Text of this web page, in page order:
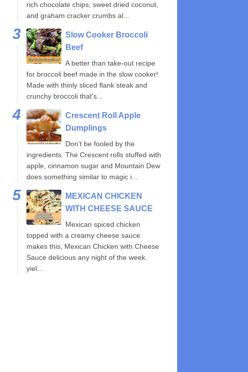
rich chocolate chips, sweet dried coconut,
and graham cracker crumbs al...
Slow Cooker Broccoli
Beef
A better than take-out recipe
for broccoli beef made in the slow cooker!
Made with thinly sliced flank steak and
crunchy broccoli that's...
Crescent Roll Apple
Dumplings
Don’t be fooled by the
ingredients. The Crescent rolls stuffed with
apple, cinnamon sugar and Mountain Dew
does something similar to magic i...
MEXICAN CHICKEN
WITH CHEESE SAUCE
Mexican spiced chicken
topped with a creamy cheese sauce
makes this, Mexican Chicken with Cheese
Sauce delicious any night of the week.
yiel...